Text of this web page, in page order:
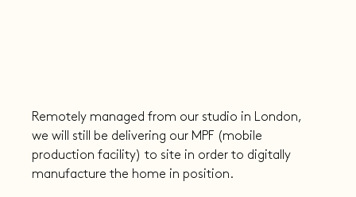
Remotely managed from our studio in London,
we will still be delivering our MPF (mobile
production facility) to site in order to digitally
manufacture the home in position.